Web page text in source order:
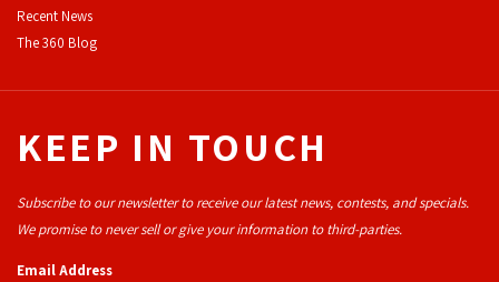
Recent News
The 360 Blog
KEEP IN TOUCH
Subscribe to our newsletter to receive our latest news, contests, and specials.
We promise to never sell or give your information to third-parties.
Email Address